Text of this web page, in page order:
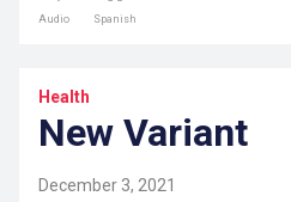
Audio Spanish
Health
New Variant
December 3, 2021